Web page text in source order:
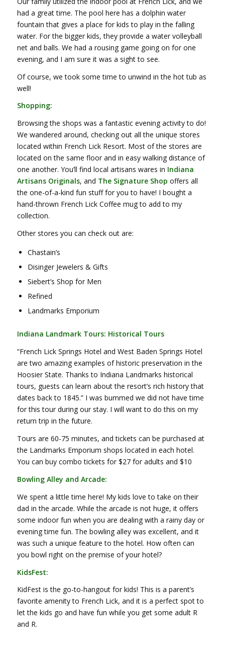
had a great time. The pool here has a dolphin water
fountain that gives a place for kids to play in the falling
water. For the bigger kids, they provide a water volleyball
net and balls. We had a rousing game going on for one
evening, and I am sure it was a sight to see.
Of course, we took some time to unwind in the hot tub as
well!
Shopping:
Browsing the shops was a fantastic evening activity to do!
We wandered around, checking out all the unique stores
located within French Lick Resort. Most of the stores are
located on the same floor and in easy walking distance of
one another. You’ll find local artisans wares in Indiana
Artisans Originals, and The Signature Shop offers all
the one-of-a-kind fun stuff for you to have! I bought a
hand-thrown French Lick Coffee mug to add to my
collection.
Other stores you can check out are:
Chastain’s
Disinger Jewelers & Gifts
Siebert’s Shop for Men
Refined
Landmarks Emporium
Indiana Landmark Tours: Historical Tours
“French Lick Springs Hotel and West Baden Springs Hotel
are two amazing examples of historic preservation in the
Hoosier State. Thanks to Indiana Landmarks historical
tours, guests can learn about the resort’s rich history that
dates back to 1845.” I was bummed we did not have time
for this tour during our stay. I will want to do this on my
return trip in the future.
Tours are 60-75 minutes, and tickets can be purchased at
the Landmarks Emporium shops located in each hotel.
You can buy combo tickets for $27 for adults and $10
Bowling Alley and Arcade:
We spent a little time here! My kids love to take on their
dad in the arcade. While the arcade is not huge, it offers
some indoor fun when you are dealing with a rainy day or
evening time fun. The bowling alley was excellent, and it
was such a unique feature to the hotel. How often can
you bowl right on the premise of your hotel?
KidsFest:
KidFest is the go-to-hangout for kids! This is a parent’s
favorite amenity to French Lick, and it is a perfect spot to
let the kids go and have fun while you get some adult R
and R.